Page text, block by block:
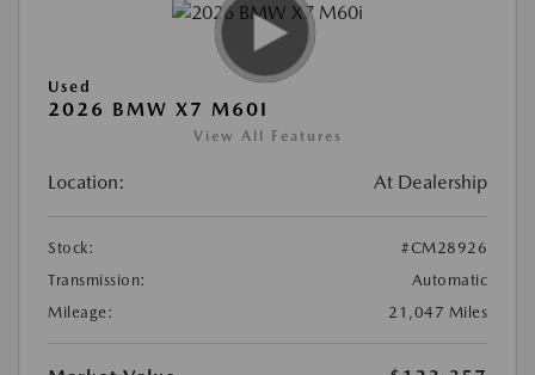
Used
2026 BMW X7 M60I
View All Features
Location: At Dealership
Stock:
#CM28926
Transmission:
Automatic
Mileage:
21,047 Miles